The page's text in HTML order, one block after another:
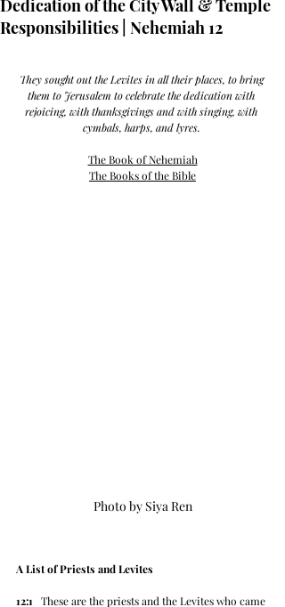
Dedication of the City Wall & Temple
Responsibilities | Nehemiah 12
They sought out the Levites in all their places, to bring
them to Jerusalem to celebrate the dedication with
rejoicing, with thanksgivings and with singing, with
cymbals, harps, and lyres.
The Book of Nehemiah
The Books of the Bible
Photo by Siya Ren
A List of Priests and Levites
12:1
   These are the priests and the Levites who came